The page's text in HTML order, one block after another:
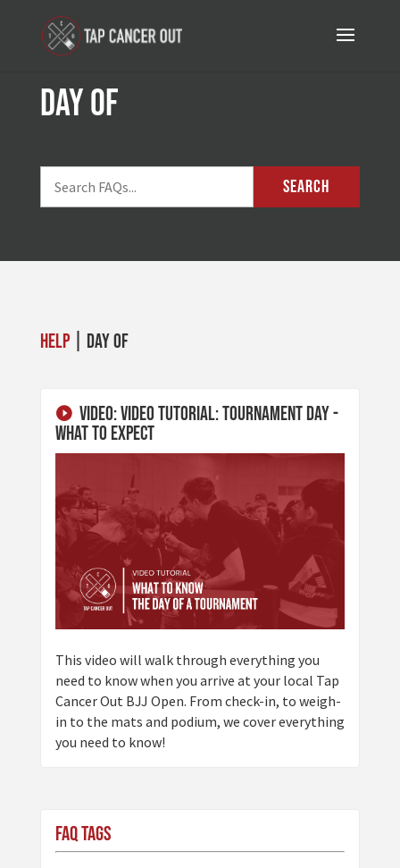
day of
SEARCH
Help| day of
Video: Video Tutorial: Tournament Day -
What to Expect
This video will walk through everything you
need to know when you arrive at your local Tap
Cancer Out BJJ Open. From check-in, to weigh-
in to the mats and podium, we cover everything
you need to know!
FAQ Tags